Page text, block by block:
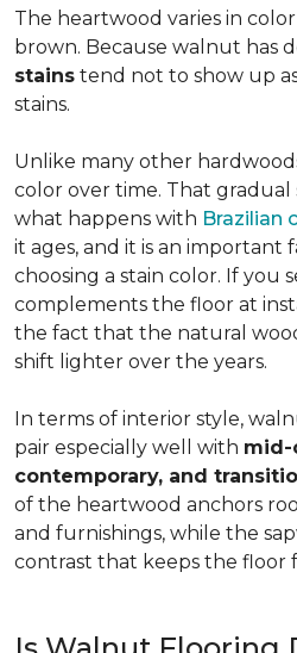
The heartwood varies in
brown. Because walnut has
stains tend not to show up
stains.
Unlike many other
color over time. That gradual
what happens with Brazilian
it ages, and it is an important
choosing a stain color. If you
complements the floor at
the fact that the natural
shift lighter over the years.
In terms of interior style,
pair especially well with mid-
contemporary, and
of the heartwood anchors
and furnishings, while the
contrast that keeps the floor